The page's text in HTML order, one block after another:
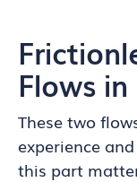
Flows in
These two
experience
this part